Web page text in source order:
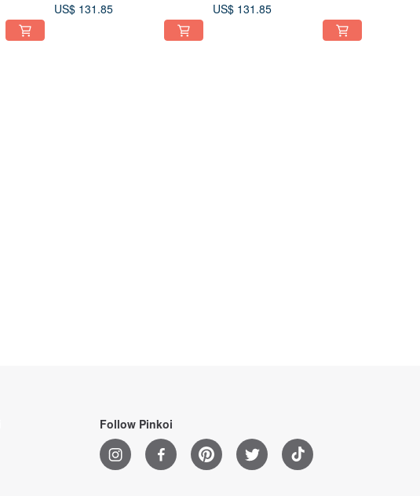
US$ 131.85
US$ 131.85
Follow Pinkoi